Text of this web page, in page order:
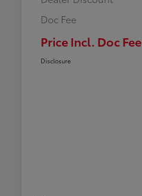
Doc Fee
Price Incl. Doc Fee
Disclosure